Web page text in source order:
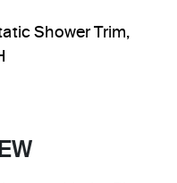
Shower Trim,